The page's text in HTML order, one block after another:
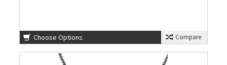
Choose Options Compare